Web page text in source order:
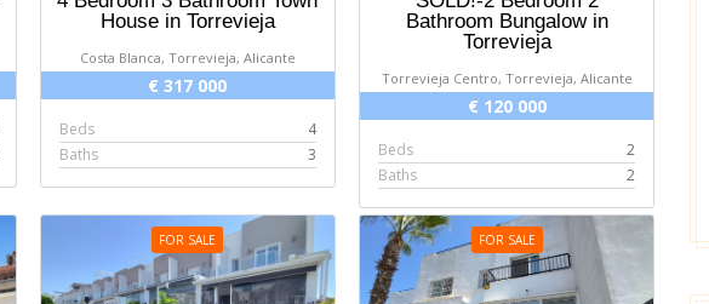
House in Torrevieja
Costa Blanca, Torrevieja, Alicante
€ 317 000
Beds
4
Baths
3
Bathroom Bungalow in
Torrevieja
Torrevieja Centro, Torrevieja, Alicante
€ 120 000
Beds
2
Baths
2
FOR SALE FOR SALE